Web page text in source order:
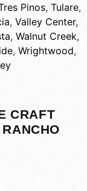
Pinos, Tulare,
, Valley Center,
, Walnut Creek,
, Wrightwood,
CRAFT